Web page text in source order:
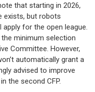
that starting in 2026,
exists, but robots
apply for the open league.
minimum selection
Committee. However,
automatically grant a
advised to improve
the second CFP.